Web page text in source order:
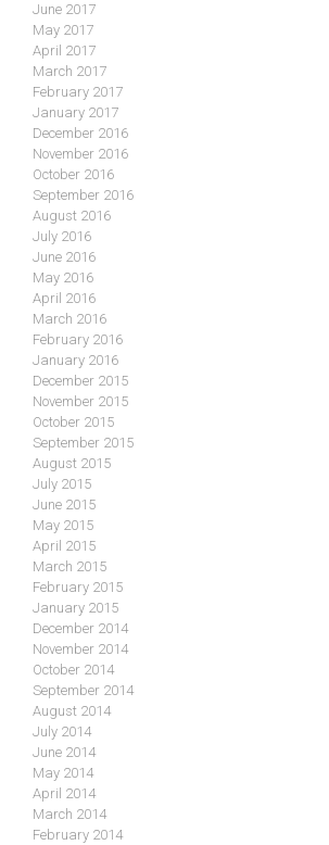
June 2017
May 2017
April 2017
March 2017
February 2017
January 2017
December 2016
November 2016
October 2016
September 2016
August 2016
July 2016
June 2016
May 2016
April 2016
March 2016
February 2016
January 2016
December 2015
November 2015
October 2015
September 2015
August 2015
July 2015
June 2015
May 2015
April 2015
March 2015
February 2015
January 2015
December 2014
November 2014
October 2014
September 2014
August 2014
July 2014
June 2014
May 2014
April 2014
March 2014
February 2014